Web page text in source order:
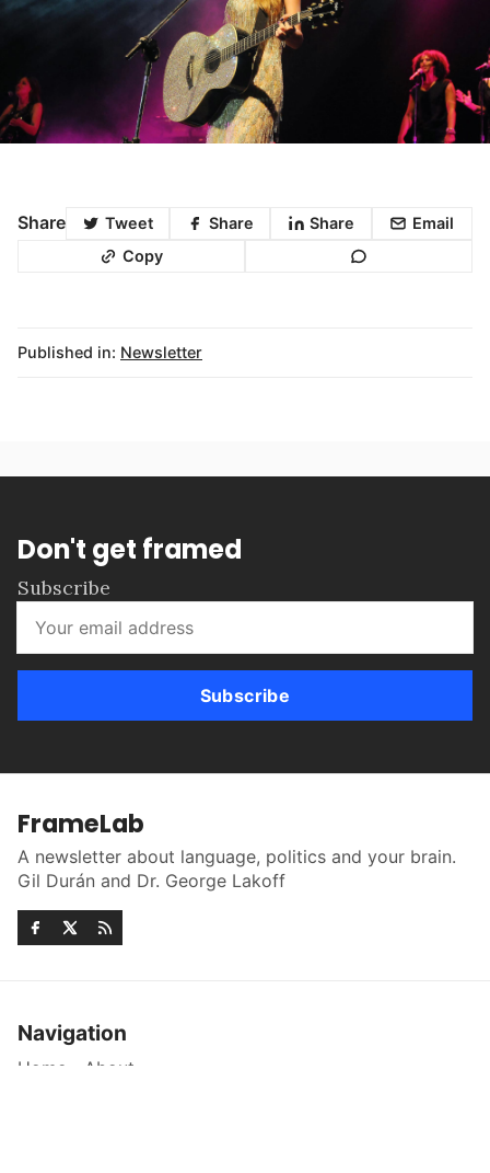
Share Tweet Share Share
Email
Copy
Published in: Newsletter
Don't get framed
Subscribe
Subscribe
FrameLab
A newsletter about language, politics and your brain.
Gil Durán and Dr. George Lakoff
Navigation
Home About